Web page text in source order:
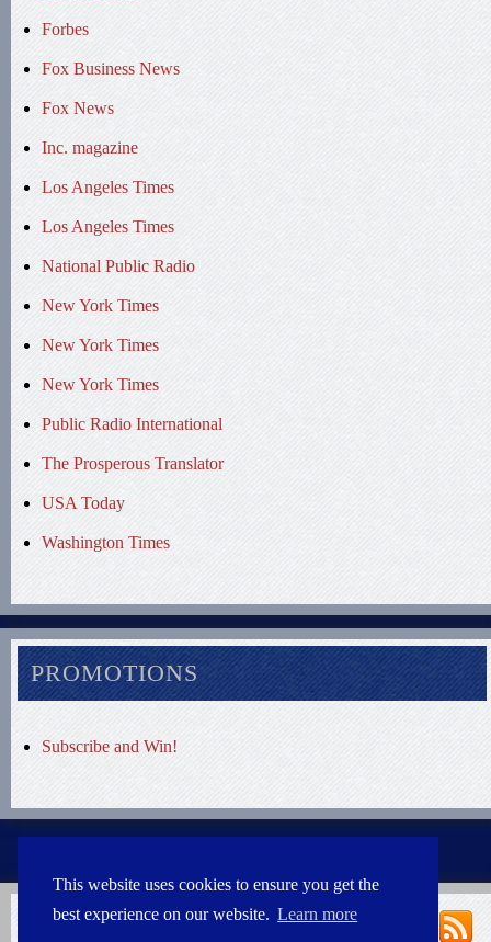
This website uses cookies to ensure you get the
best experience on our website. Learn more
Forbes
Fox Business News
Fox News
Inc. magazine
Los Angeles Times
Los Angeles Times
National Public Radio
New York Times
New York Times
New York Times
Public Radio International
The Prosperous Translator
USA Today
Washington Times
PROMOTIONS
Subscribe and Win!